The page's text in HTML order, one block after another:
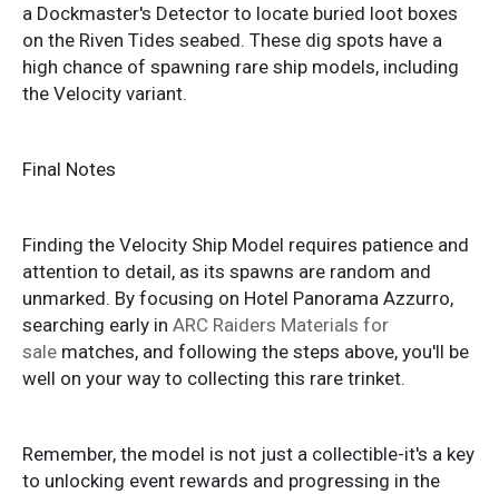
a Dockmaster's Detector to locate buried loot boxes
on the Riven Tides seabed. These dig spots have a
high chance of spawning rare ship models, including
the Velocity variant.
Final Notes
Finding the Velocity Ship Model requires patience and
attention to detail, as its spawns are random and
unmarked. By focusing on Hotel Panorama Azzurro,
searching early in ARC Raiders Materials for
sale matches, and following the steps above, you'll be
well on your way to collecting this rare trinket.
Remember, the model is not just a collectible-it's a key
to unlocking event rewards and progressing in the